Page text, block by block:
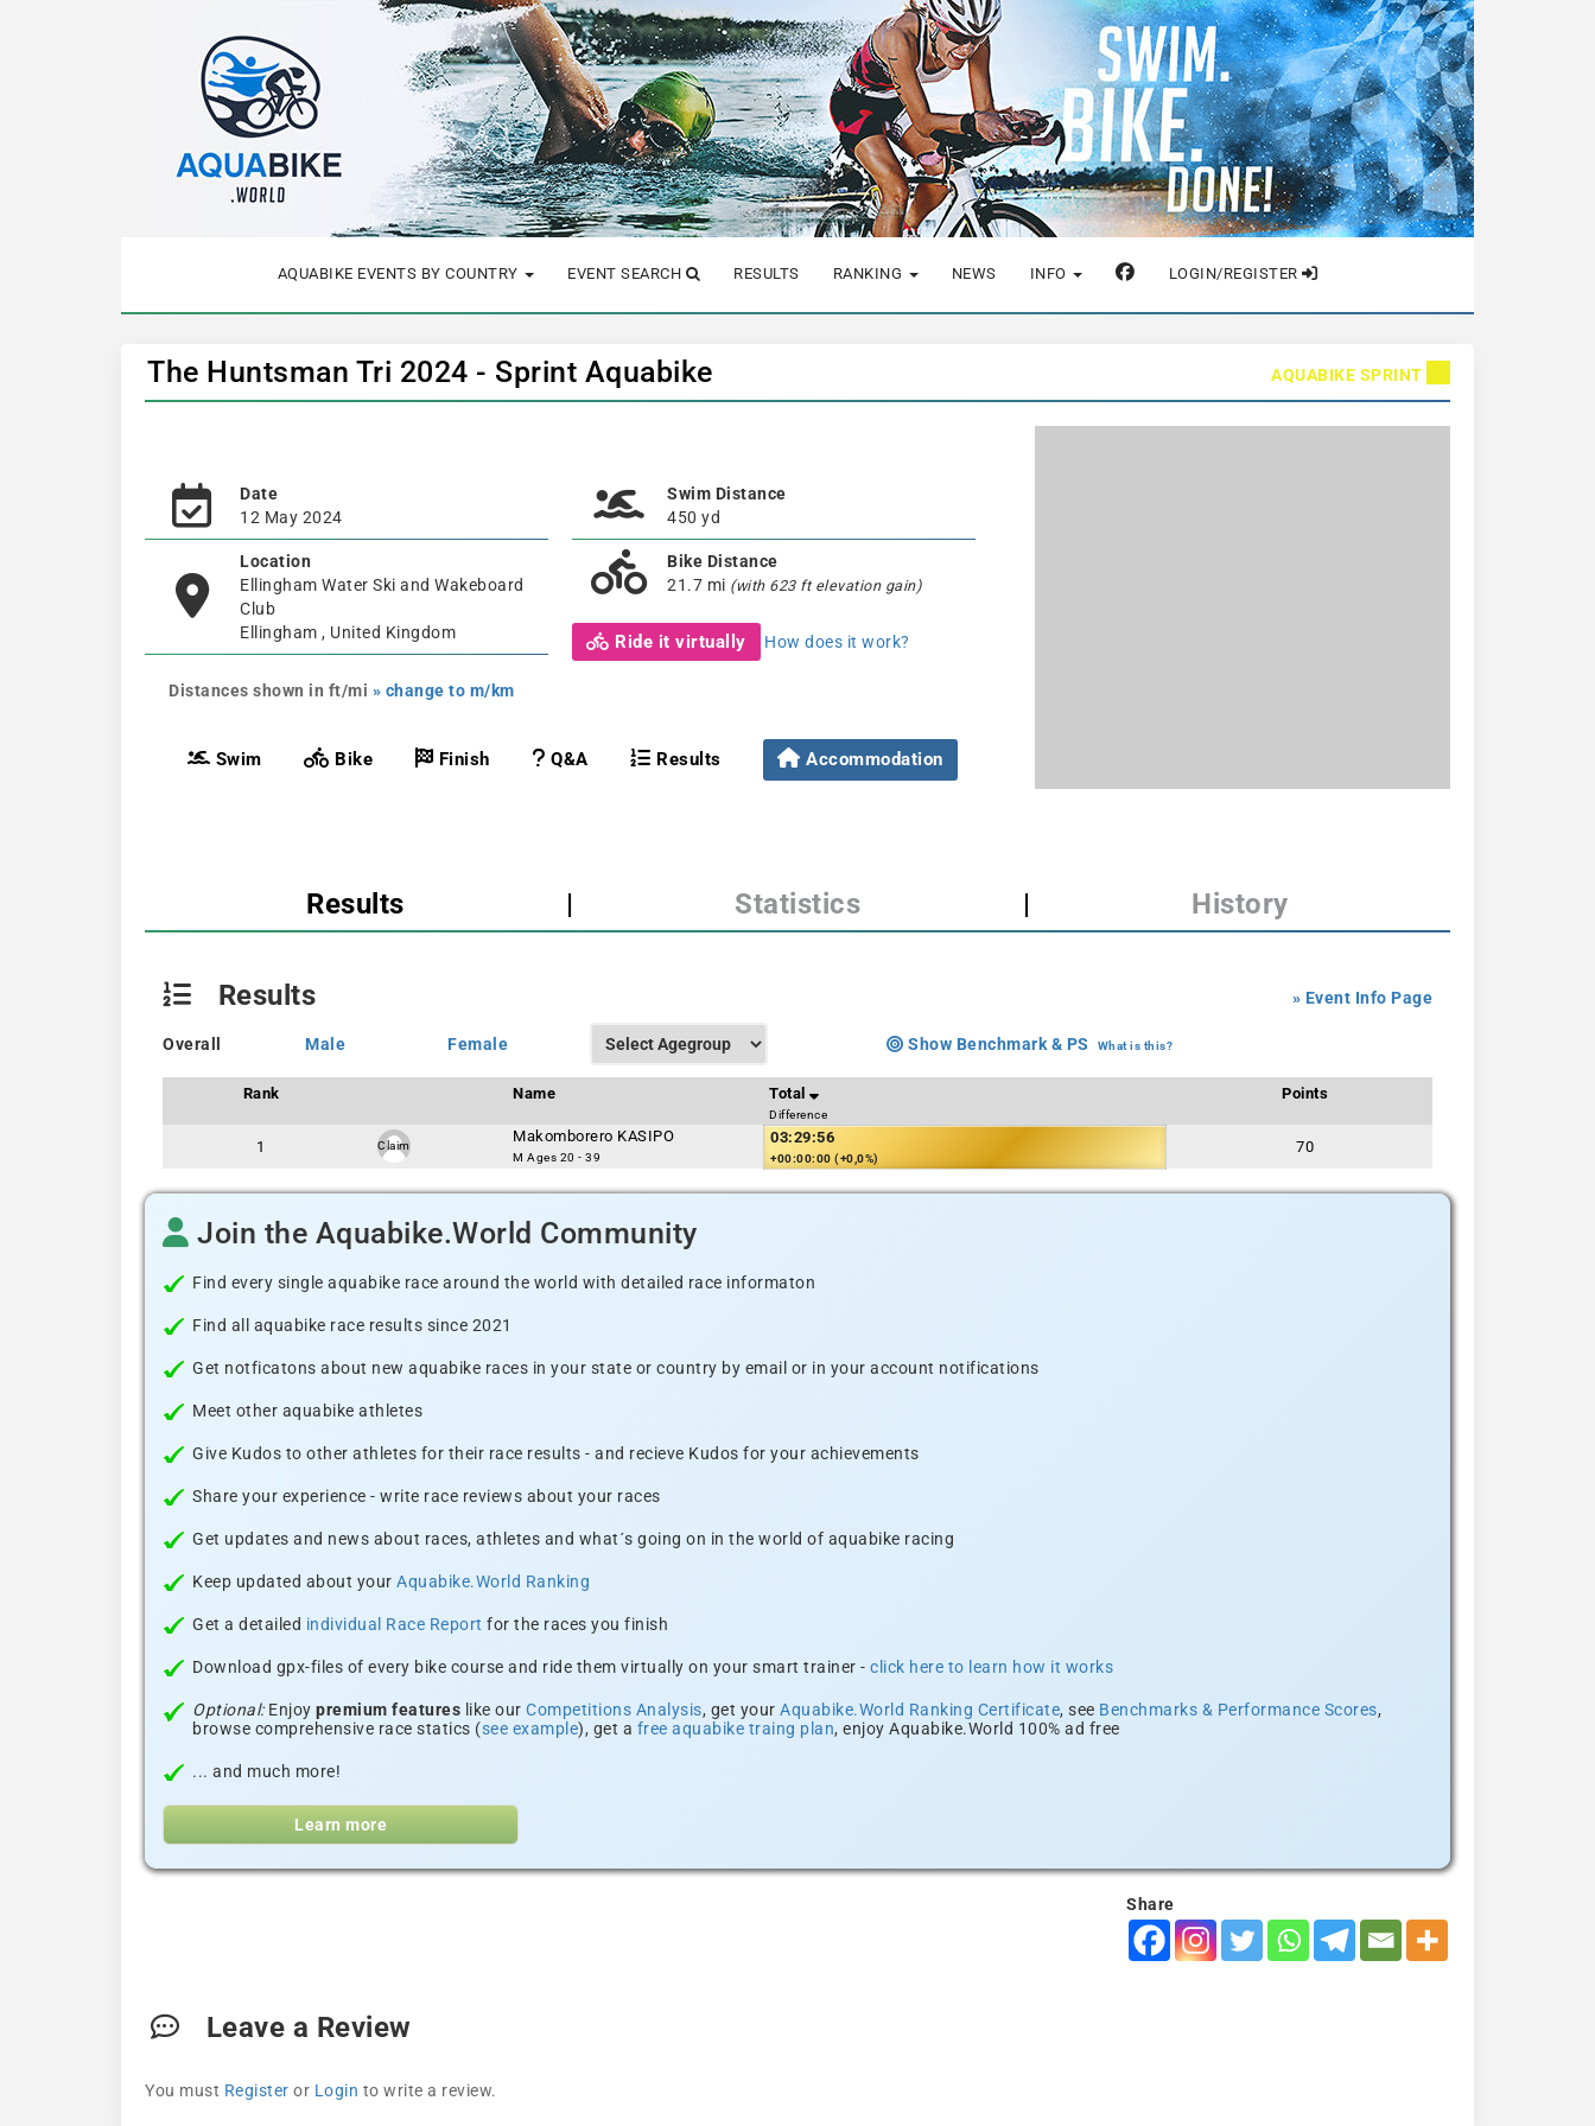
AQUABIKE EVENTS BY COUNTRY EVENT SEARCH RESULTS RANKING NEWS INFO LOGIN/REGISTER
The Huntsman Tri 2024 - Sprint Aquabike AQUABIKE SPRINT
Date
12 May 2024
Location
Ellingham Water Ski and Wakeboard
Club
Ellingham , United Kingdom
Distances shown in ft/mi » change to m/km
Swim Distance
450 yd
Bike Distance
21.7 mi (with 623 ft elevation gain)
Ride it virtually How does it work?
Swim Bike Finish Q&A Results Accommodation
Results | Statistics | History
» Event Info Page
Results
Overall Male Female Show Benchmark & PS What is this?
Rank Name Total
Difference
Points
1 Claim
Makomborero KASIPO
M Ages 20 - 39
03:29:56
+00:00:00 (+0,0%)
70
Join the Aquabike.World Community
Find every single aquabike race around the world with detailed race informaton
Find all aquabike race results since 2021
Get notficatons about new aquabike races in your state or country by email or in your account notifications
Meet other aquabike athletes
Give Kudos to other athletes for their race results - and recieve Kudos for your achievements
Share your experience - write race reviews about your races
Get updates and news about races, athletes and what´s going on in the world of aquabike racing
Keep updated about your Aquabike.World Ranking
Get a detailed individual Race Report for the races you finish
Download gpx-files of every bike course and ride them virtually on your smart trainer - click here to learn how it works
Optional:Enjoy premium features like our Competitions Analysis, get your Aquabike.World Ranking Certificate, see Benchmarks & Performance Scores,
browse comprehensive race statics (see example), get a free aquabike traing plan, enjoy Aquabike.World 100% ad free
... and much more!
Learn more
Share
Leave a Review
You must Register or Login to write a review.